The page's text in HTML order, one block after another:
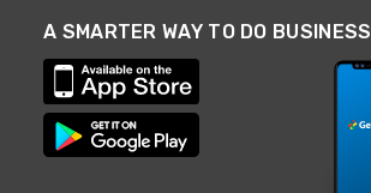
A SMARTER WAY TO DO BUSINESS